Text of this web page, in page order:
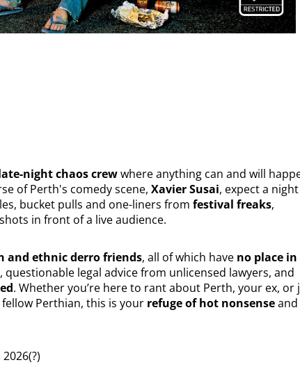
night chaos crewwhere anything can and will
of Perth's comedy scene, Xavier Susai, expect a
bucket pulls and one-liners from festival freaks,
in front of a live audience.
and ethnic derro friends, all of which have no place
legal advice from unlicensed lawyers, and
. Whether you’re here to rant about Perth, your ex, or
Perthian, this is your refuge of hot nonsenseand